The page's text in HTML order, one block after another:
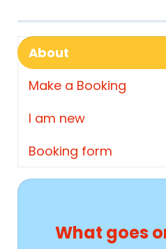
About
Make a Booking
I am new
Booking form
What goes